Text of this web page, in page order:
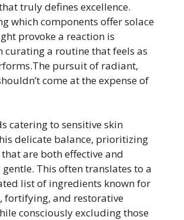
truly defines excellence.
which components offer solace
provoke a reaction is
curating a routine that feels as
pursuit of radiant,
come at the expense of
catering to sensitive skin
delicate balance, prioritizing
are both effective and
This often translates to a
list of ingredients known for
fortifying, and restorative
consciously excluding those